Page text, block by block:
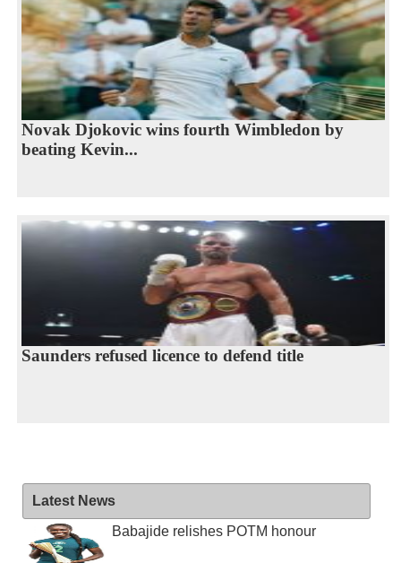
Novak Djokovic wins fourth Wimbledon by
beating Kevin...
Saunders refused licence to defend title
Latest News
Babajide relishes POTM honour